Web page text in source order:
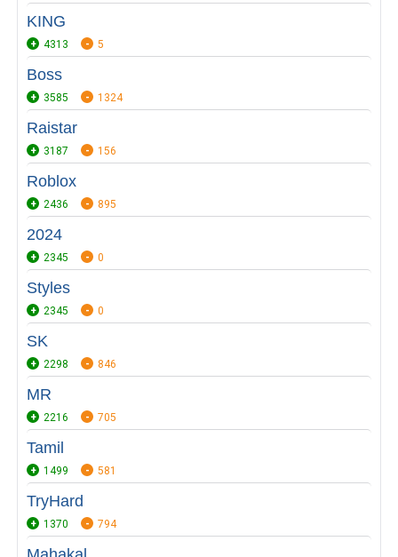
KING
4313 5
Boss
3585 1324
Raistar
3187 156
Roblox
2436 895
2024
2345 0
Styles
2345 0
SK
2298 846
MR
2216 705
Tamil
1499 581
TryHard
1370 794